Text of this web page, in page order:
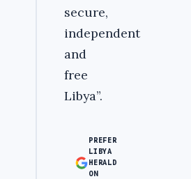
secure,
independent
and
free
Libya”.
PREFER
LIBYA
HERALD
ON